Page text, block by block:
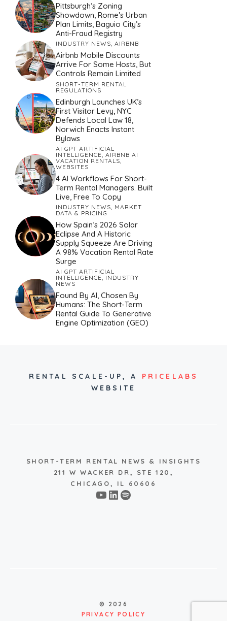
Pittsburgh’s Zoning
Showdown, Rome’s Urban
Plan Limits, Baguio City’s
Anti-Fraud Registry
INDUSTRY NEWS, AIRBNB
Airbnb Mobile Discounts
Arrive For Some Hosts, But
Controls Remain Limited
SHORT-TERM RENTAL
REGULATIONS
Edinburgh Launches UK’s
First Visitor Levy, NYC
Defends Local Law 18,
Norwich Enacts Instant
Bylaws
AI GPT ARTIFICIAL
INTELLIGENCE AIRBNB AI
VACATION RENTALS
WEBSITES
4 AI Workflows For Short-
Term Rental Managers. Built
Live, Free To Copy
INDUSTRY NEWS MARKET
DATA & PRICING
How Spain’s 2026 Solar
Eclipse And A Historic
Supply Squeeze Are Driving
A 98% Vacation Rental Rate
Surge
AI GPT ARTIFICIAL
INTELLIGENCE
INDUSTRY
NEWS
Found By AI, Chosen By
Humans: The Short-Term
Rental Guide To Generative
Engine Optimization (GEO)
RENTAL SCALE-UP, A PRICELABS
WEBSITE
SHORT-TERM RENTAL NEWS & INSIGHTS
211 W WACKER DR, STE 120,
CHICAGO, IL 60606
YouTube
LinkedIn
Spotify
© 2026
PRIVACY POLICY